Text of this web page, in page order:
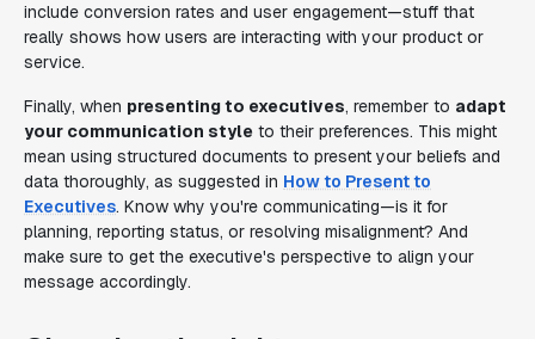
include conversion rates and user engagement—stuff that
really shows how users are interacting with your product or
service.
Finally, when presenting to executives, remember to adapt
your communication style to their preferences. This might
mean using structured documents to present your beliefs and
data thoroughly, as suggested in How to Present to
Executives. Know why you're communicating—is it for
planning, reporting status, or resolving misalignment? And
make sure to get the executive's perspective to align your
message accordingly.